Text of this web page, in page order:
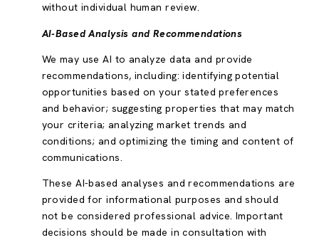
without individual human review.
AI-Based Analysis and Recommendations
We may use AI to analyze data and provide
recommendations, including: identifying potential
opportunities based on your stated preferences
and behavior; suggesting properties that may match
your criteria; analyzing market trends and
conditions; and optimizing the timing and content of
communications.
These AI-based analyses and recommendations are
provided for informational purposes and should
not be considered professional advice. Important
decisions should be made in consultation with